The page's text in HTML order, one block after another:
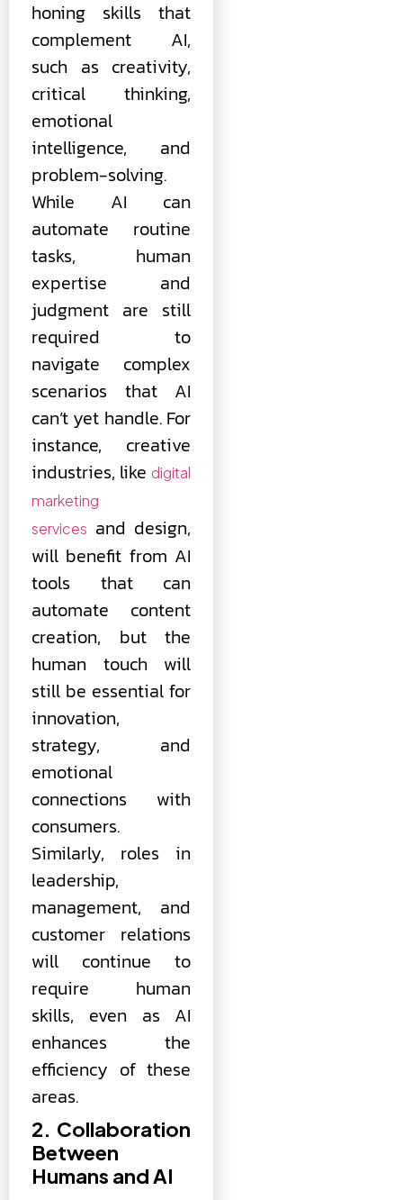
honing skills that
complement AI,
such as creativity,
critical thinking,
emotional
intelligence, and
problem-solving.
While AI can
automate routine
tasks, human
expertise and
judgment are still
required to
navigate complex
scenarios that AI
can’t yet handle. For
instance, creative
industries, like digital
marketing
services and design,
will benefit from AI
tools that can
automate content
creation, but the
human touch will
still be essential for
innovation,
strategy, and
emotional
connections with
consumers.
Similarly, roles in
leadership,
management, and
customer relations
will continue to
require human
skills, even as AI
enhances the
efficiency of these
areas.
2. Collaboration
Between
Humans and AI